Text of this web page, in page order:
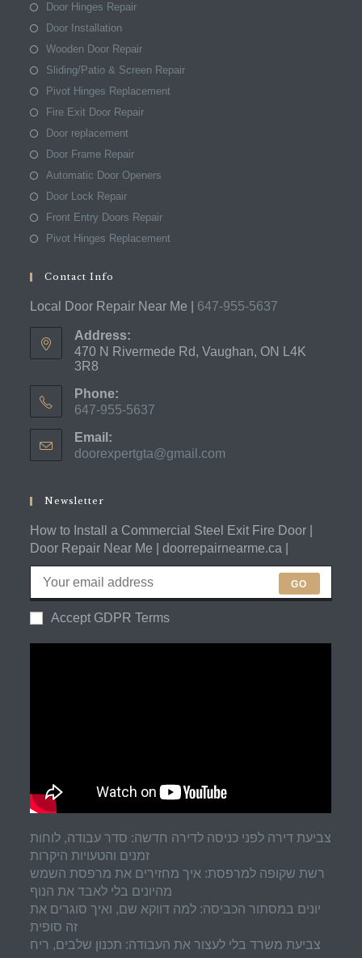
Door Hinges Repair
Door Installation
Wooden Door Repair
Sliding/Patio & Screen Repair
Pivot Hinges Replacement
Fire Exit Door Repair
Door replacement
Door Frame Repair
Automatic Door Openers
Door Lock Repair
Front Entry Doors Repair
Pivot Hinges Replacement
Contact Info
Local Door Repair Near Me | 647-955-5637
Address:
470 N Rivermede Rd, Vaughan, ON L4K
3R8
Phone:
647-955-5637
in
your
Email:
doorexpertgta@gmail.com
Newsletter
How to Install a Commercial Steel Exit Fire Door |
Door Repair Near Me | doorrepairnearme.ca |
GO
Accept GDPR Terms
צביעת דירה לפני כניסה לדירה חדשה: סדר עבודה, לוחות
זמנים והטעויות היקרות
רשת שקופה למרפסת: איך מחזירים את מרפסת השמש
מהיונים בלי לאבד את הנוף
יונים במסתור הכביסה: למה דווקא שם, ואיך סוגרים את
זה סופית
צביעת משרד בלי לעצור את העבודה: תכנון שלבים, ריח